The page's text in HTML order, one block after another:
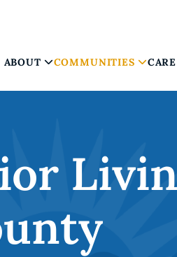
ABOUT COMMUNITIES